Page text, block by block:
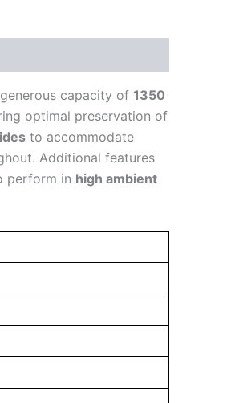
capacity of 1350
optimal preservation of
to accommodate
Additional features
perform in high ambient